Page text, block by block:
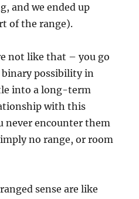
and we ended up
of the range).
not like that – you go
possibility in
into a long-term
with this
never encounter them
no range, or room
sense are like